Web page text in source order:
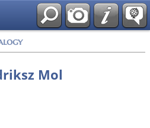
Mol